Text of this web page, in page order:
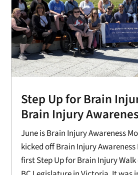
Step Up for Brain
Brain Injury
June is Brain Injury Awareness
kicked off Brain Injury
first Step Up for Brain Injury